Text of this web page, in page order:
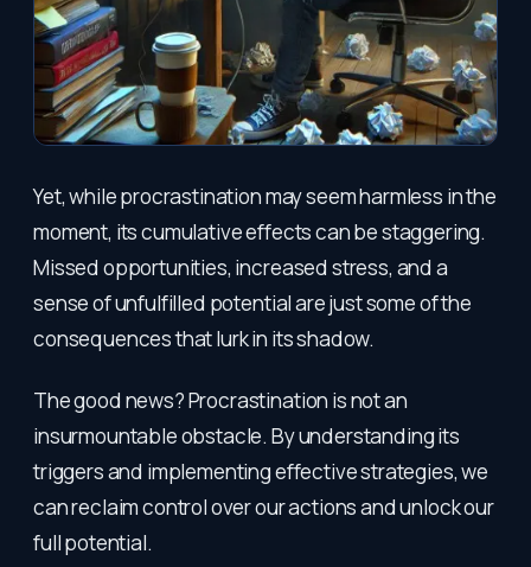
Yet, while procrastination may seem harmless in the
moment, its cumulative effects can be staggering.
Missed opportunities, increased stress, and a
sense of unfulfilled potential are just some of the
consequences that lurk in its shadow.
The good news? Procrastination is not an
insurmountable obstacle. By understanding its
triggers and implementing effective strategies, we
can reclaim control over our actions and unlock our
full potential.